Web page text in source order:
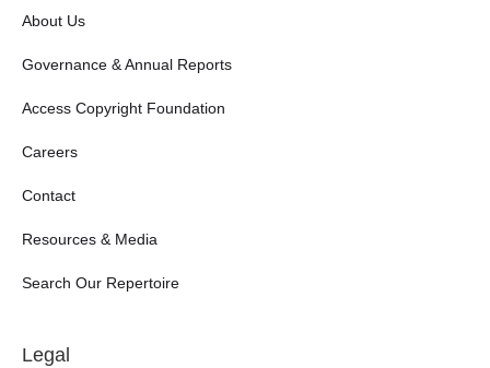
About Us
Governance & Annual Reports
Access Copyright Foundation
Careers
Contact
Resources & Media
Search Our Repertoire
Legal